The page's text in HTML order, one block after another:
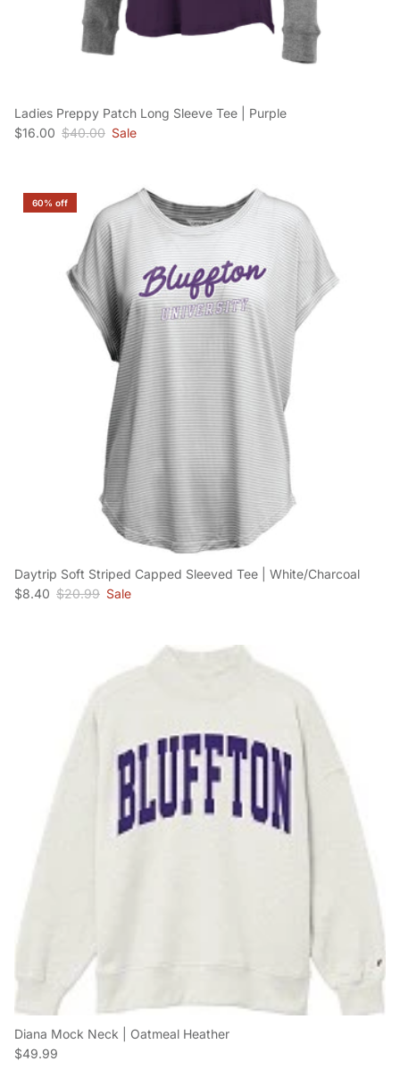
Ladies Preppy Patch Long Sleeve Tee | Purple
Sale price
$16.00 Regular price
$40.00 Sale
60% off
Daytrip Soft Striped Capped Sleeved Tee | White/Charcoal
Sale price
$8.40 Regular price
$20.99 Sale
Diana Mock Neck | Oatmeal Heather
Regular price
$49.99